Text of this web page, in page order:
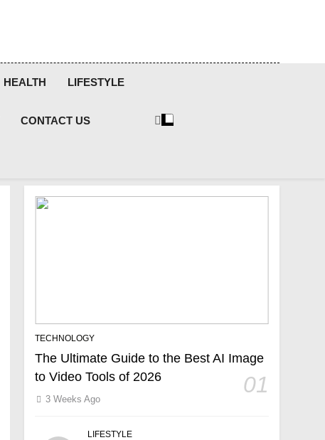
HEALTH LIFESTYLE
CONTACT US
TECHNOLOGY
The Ultimate Guide to the Best AI Image
to Video Tools of 2026
01
3 Weeks Ago
LIFESTYLE